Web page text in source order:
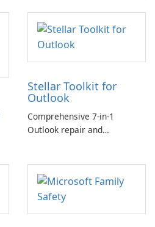
Stellar Toolkit for
Outlook
Comprehensive 7-in-1
Outlook repair and